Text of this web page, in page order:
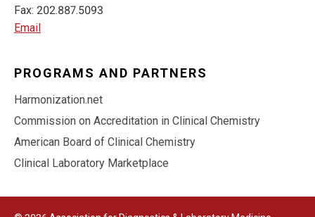
Fax: 202.887.5093
Email
PROGRAMS AND PARTNERS
Harmonization.net
Commission on Accreditation in Clinical Chemistry
American Board of Clinical Chemistry
Clinical Laboratory Marketplace